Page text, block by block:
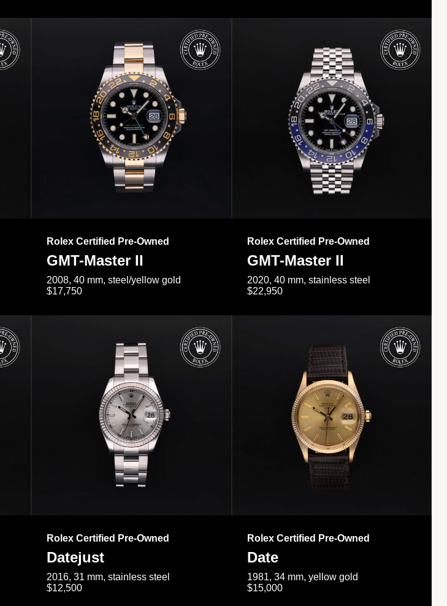
Rolex Certified Pre-Owned
GMT-Master II
2008, 40 mm, steel/yellow gold
$17,750
Rolex Certified Pre-Owned
GMT-Master II
2020, 40 mm, stainless steel
$22,950
Rolex Certified Pre-Owned
Datejust
2016, 31 mm, stainless steel
$12,500
Rolex Certified Pre-Owned
Date
1981, 34 mm, yellow gold
$15,000